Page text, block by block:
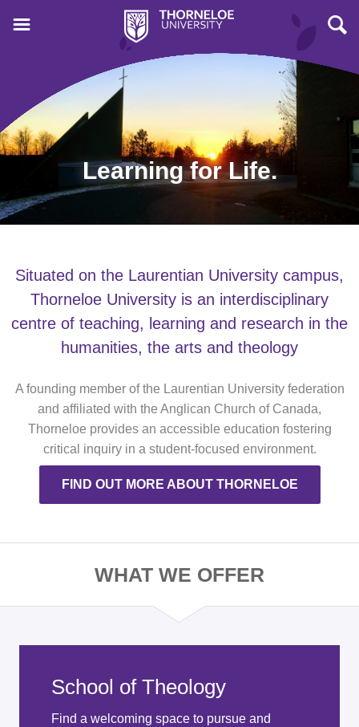
Learning for Life.
Situated on the Laurentian University campus,
Thorneloe University is an interdisciplinary
centre of teaching, learning and research in the
humanities, the arts and theology
A founding member of the Laurentian University federation
and affiliated with the Anglican Church of Canada,
Thorneloe provides an accessible education fostering
critical inquiry in a student-focused environment.
FIND OUT MORE ABOUT THORNELOE
WHAT WE OFFER
School of Theology
Find a welcoming space to pursue and